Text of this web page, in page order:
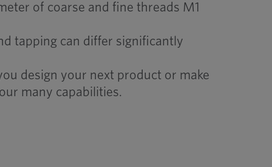
of coarse and fine threads M1
tapping can differ significantly
design your next product or make
many capabilities.